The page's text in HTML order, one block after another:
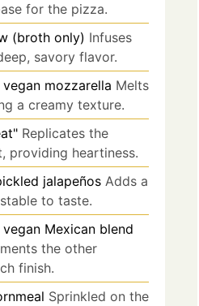
for the pizza.
(broth only) Infuses
savory flavor.
mozzarella Melts
a creamy texture.
Replicates the
providing heartiness.
jalapeños Adds a
to taste.
Mexican blend
the other
finish.
Sprinkled on the